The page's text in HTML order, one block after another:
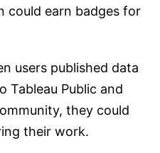
could earn badges for
users published data
Tableau Public and
they could
their work.